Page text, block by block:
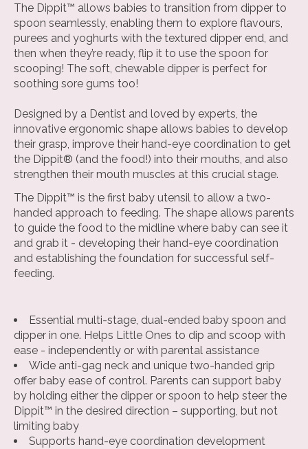
The Dippit™ allows babies to transition from dipper to
spoon seamlessly, enabling them to explore flavours,
purees and yoghurts with the textured dipper end, and
then when they’re ready, flip it to use the spoon for
scooping! The soft, chewable dipper is perfect for
soothing sore gums too!
Designed by a Dentist and loved by experts, the
innovative ergonomic shape allows babies to develop
their grasp, improve their hand-eye coordination to get
the Dippit® (and the food!) into their mouths, and also
strengthen their mouth muscles at this crucial stage.
The Dippit™ is the first baby utensil to allow a two-
handed approach to feeding. The shape allows parents
to guide the food to the midline where baby can see it
and grab it - developing their hand-eye coordination
and establishing the foundation for successful self-
feeding.
Essential multi-stage, dual-ended baby spoon and
dipper in one. Helps Little Ones to dip and scoop with
ease - independently or with parental assistance
Wide anti-gag neck and unique two-handed grip
offer baby ease of control. Parents can support baby
by holding either the dipper or spoon to help steer the
Dippit™ in the desired direction – supporting, but not
limiting baby
Supports hand-eye coordination development